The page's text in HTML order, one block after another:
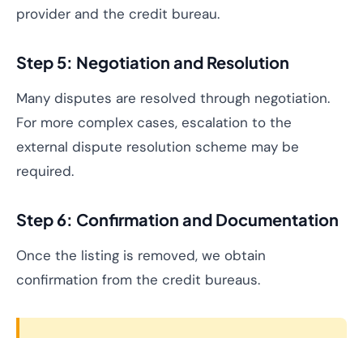
provider and the credit bureau.
Step 5: Negotiation and Resolution
Many disputes are resolved through negotiation.
For more complex cases, escalation to the
external dispute resolution scheme may be
required.
Step 6: Confirmation and Documentation
Once the listing is removed, we obtain
confirmation from the credit bureaus.